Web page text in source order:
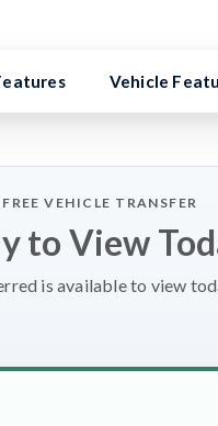
Vehicle
FREE VEHICLE TRANSFER
to View
is available to view